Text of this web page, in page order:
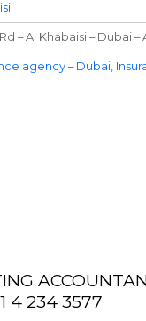
– Al Khabaisi – Dubai –
agency – Dubai
4 234 3577